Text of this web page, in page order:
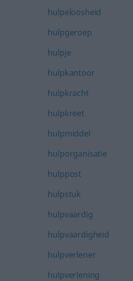
hulpeloosheid
hulpgeroep
hulpje
hulpkantoor
hulpkracht
hulpkreet
hulpmiddel
hulporganisatie
hulppost
hulpstuk
hulpvaardig
hulpvaardigheid
hulpverlener
hulpverlening